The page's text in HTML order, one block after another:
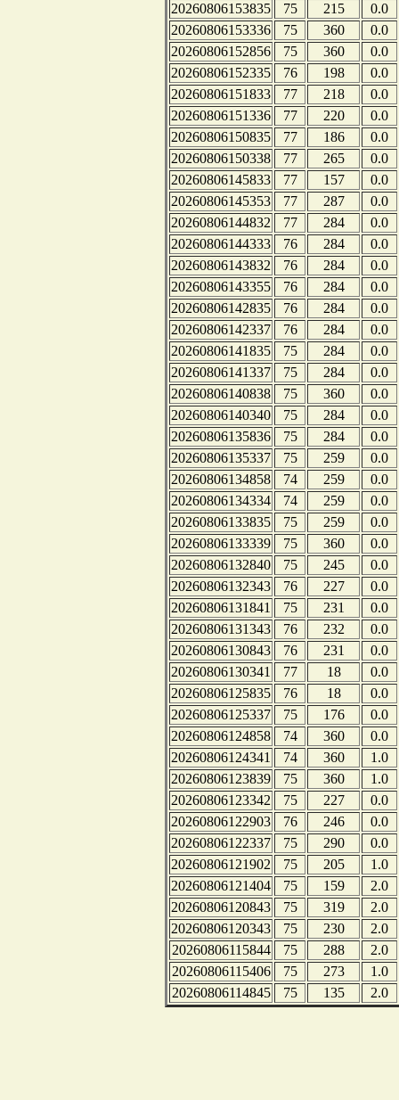
20260806153835
75 215
0.0
20260806153336
75 360
0.0
20260806152856
75 360
0.0
20260806152335
76 198
0.0
20260806151833
77 218
0.0
20260806151336
77 220
0.0
20260806150835
77 186
0.0
20260806150338
77 265
0.0
20260806145833
77 157
0.0
20260806145353
77 287
0.0
20260806144832
77 284
0.0
20260806144333
76 284
0.0
20260806143832
76 284
0.0
20260806143355
76 284
0.0
20260806142835
76 284
0.0
20260806142337
76 284
0.0
20260806141835
75 284
0.0
20260806141337
75 284
0.0
20260806140838
75 360
0.0
20260806140340
75 284
0.0
20260806135836
75 284
0.0
20260806135337
75 259
0.0
20260806134858
74 259
0.0
20260806134334
74 259
0.0
20260806133835
75 259
0.0
20260806133339
75 360
0.0
20260806132840
75 245
0.0
20260806132343
76 227
0.0
20260806131841
75 231
0.0
20260806131343
76 232
0.0
20260806130843
76 231
0.0
20260806130341
77 18
0.0
20260806125835
76 18
0.0
20260806125337
75 176
0.0
20260806124858
74 360
0.0
20260806124341
74 360
1.0
20260806123839
75 360
1.0
20260806123342
75 227
0.0
20260806122903
76 246
0.0
20260806122337
75 290
0.0
20260806121902
75 205
1.0
20260806121404
75 159
2.0
20260806120843
75 319
2.0
20260806120343
75 230
2.0
20260806115844
75 288
2.0
20260806115406
75 273
1.0
20260806114845
75 135 2.0